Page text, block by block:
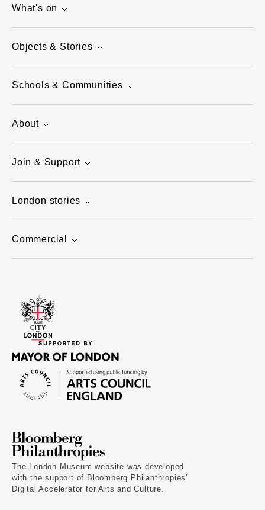
What's on
Objects & Stories
Schools & Communities
About
Join & Support
London stories
Commercial
The London Museum website was developed
with the support of Bloomberg Philanthropies’
Digital Accelerator for Arts and Culture.